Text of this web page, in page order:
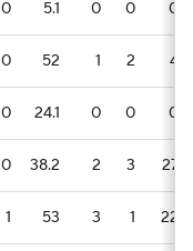
0 5.1 0 0 0
0 52 1 2 4
0 24.1 0 0 0
0 38.2 2 3 27
1 53 3 1 22